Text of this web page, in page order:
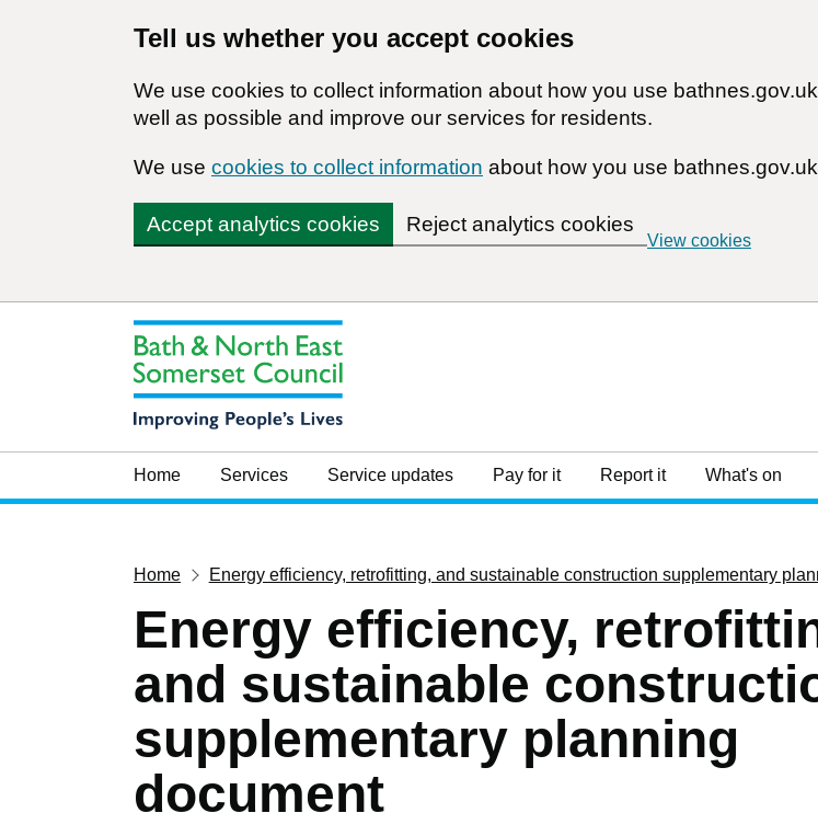
Tell us whether you accept cookies
We use cookies to collect information about how you use
well as possible and improve our services for residents.
We use cookies to collect information about how you use
Accept analytics cookies Reject analytics cookies
View cookies
Home Services Service updates Pay for it Report it What's on
Home Energy efficiency, retrofitting, and sustainable construction supplementary
Energy efficiency,
and sustainable
supplementary planning
document